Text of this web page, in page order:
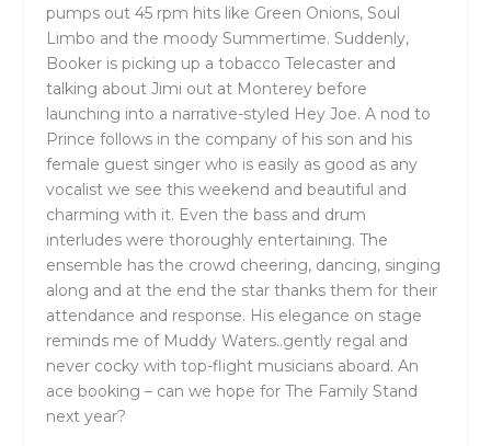
pumps out 45 rpm hits like Green Onions, Soul
Limbo and the moody Summertime. Suddenly,
Booker is picking up a tobacco Telecaster and
talking about Jimi out at Monterey before
launching into a narrative-styled Hey Joe. A nod to
Prince follows in the company of his son and his
female guest singer who is easily as good as any
vocalist we see this weekend and beautiful and
charming with it. Even the bass and drum
interludes were thoroughly entertaining. The
ensemble has the crowd cheering, dancing, singing
along and at the end the star thanks them for their
attendance and response. His elegance on stage
reminds me of Muddy Waters..gently regal and
never cocky with top-flight musicians aboard. An
ace booking – can we hope for The Family Stand
next year?